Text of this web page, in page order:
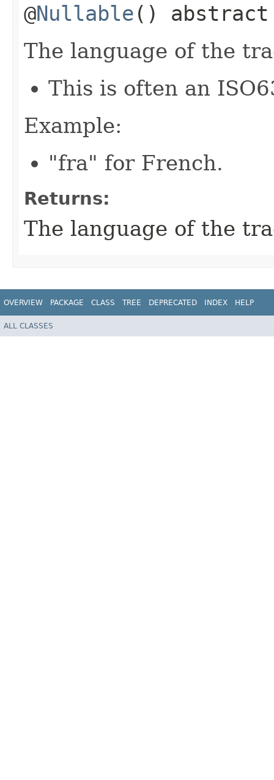
@Nullable ()
The language of the
This is often an
Example:
"fra" for French.
Returns:
The language of the
OVERVIEW PACKAGE CLASS TREE DEPRECATED INDEX HELP
ALL CLASSES